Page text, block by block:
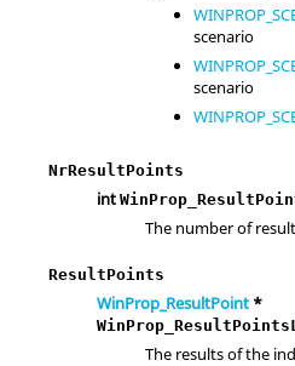
scenario
scenario
NrResultPoints
int
The number of
ResultPoints
WinProp_ResultPoint *
The results of the